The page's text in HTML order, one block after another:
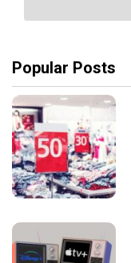
Popular Posts